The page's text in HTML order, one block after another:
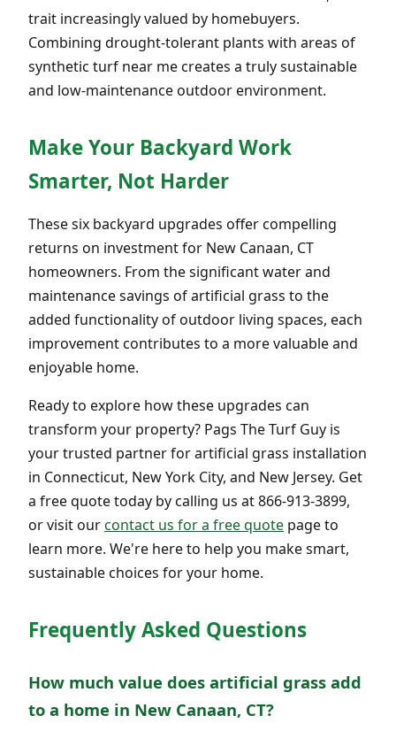
trait increasingly valued by homebuyers.
Combining drought-tolerant plants with areas of
synthetic turf near me creates a truly sustainable
and low-maintenance outdoor environment.
Make Your Backyard Work
Smarter, Not Harder
These six backyard upgrades offer compelling
returns on investment for New Canaan, CT
homeowners. From the significant water and
maintenance savings of artificial grass to the
added functionality of outdoor living spaces, each
improvement contributes to a more valuable and
enjoyable home.
Ready to explore how these upgrades can
transform your property? Pags The Turf Guy is
your trusted partner for artificial grass installation
in Connecticut, New York City, and New Jersey. Get
a free quote today by calling us at 866-913-3899,
or visit ourcontact us for a free quote page to
learn more. We're here to help you make smart,
sustainable choices for your home.
Frequently Asked Questions
How much value does artificial grass add
to a home in New Canaan, CT?